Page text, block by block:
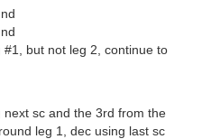
but not leg 2, continue to
sc and the 3rd from the
leg 1, dec using last sc